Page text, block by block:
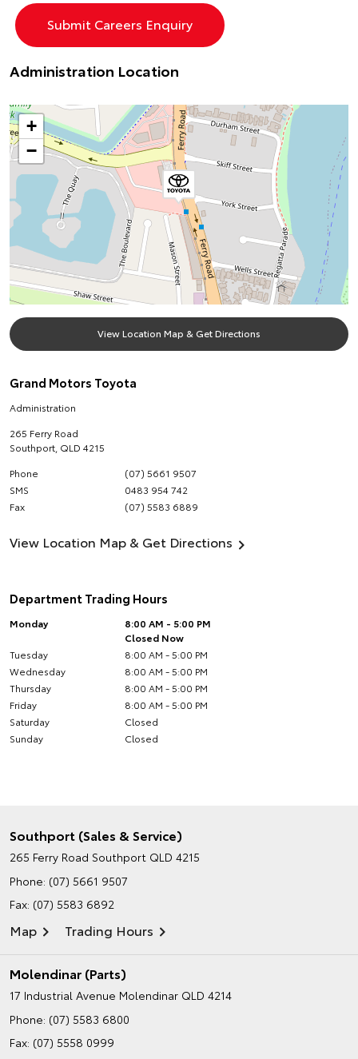
Administration Location
+
−
View Location Map & Get Directions
Grand Motors Toyota
Administration
265 Ferry Road
Southport QLD 4215
Phone
(07) 5661 9507
SMS
0483 954 742
Fax
(07) 5583 6889
View Location Map & Get Directions
Department Trading Hours
Monday
8:00 AM - 5:00 PM
Closed Now
Tuesday
8:00 AM - 5:00 PM
Wednesday
8:00 AM - 5:00 PM
Thursday
8:00 AM - 5:00 PM
Friday
8:00 AM - 5:00 PM
Saturday
Closed
Sunday
Closed
Southport (Sales & Service)
265 Ferry Road Southport QLD 4215
Phone: (07) 5661 9507
Fax: (07) 5583 6892
Map Trading Hours
Molendinar (Parts)
17 Industrial Avenue Molendinar QLD 4214
Phone: (07) 5583 6800
Fax: (07) 5558 0999